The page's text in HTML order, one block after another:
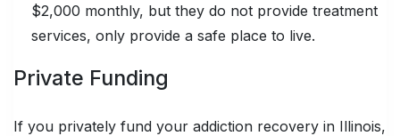
$2,000 monthly, but they do not provide treatment
services, only provide a safe place to live.
Private Funding
If you privately fund your addiction recovery in Illinois,